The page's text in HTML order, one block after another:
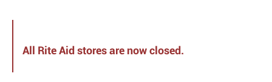
All Rite Aid stores are now closed.